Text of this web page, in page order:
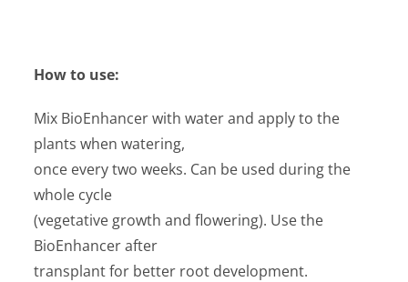
How to use:
Mix BioEnhancer with water and apply to the
plants when watering,
once every two weeks. Can be used during the
whole cycle
(vegetative growth and flowering). Use the
BioEnhancer after
transplant for better root development.